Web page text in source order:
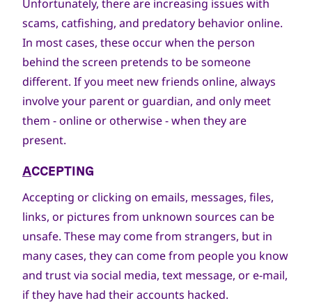
Unfortunately, there are increasing issues with
scams, catfishing, and predatory behavior online.
In most cases, these occur when the person
behind the screen pretends to be someone
different. If you meet new friends online, always
involve your parent or guardian, and only meet
them - online or otherwise - when they are
present.
ACCEPTING
Accepting or clicking on emails, messages, files,
links, or pictures from unknown sources can be
unsafe. These may come from strangers, but in
many cases, they can come from people you know
and trust via social media, text message, or e-mail,
if they have had their accounts hacked.